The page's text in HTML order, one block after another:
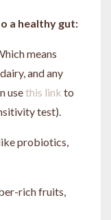
a healthy gut:
means
and any
usethis link to
test).
probiotics,
rich fruits,